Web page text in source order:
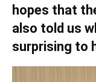
hopes that
also told us
surprising to